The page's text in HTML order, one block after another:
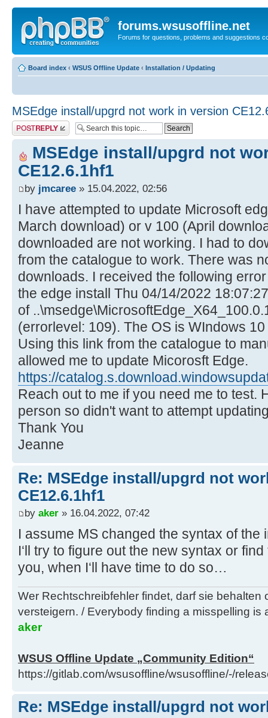
forums.wsusoffline.net
Forums for questions, problems and suggestions
Board index ‹ WSUS Offline Update ‹ Installation / Updating
MSEdge install/upgrd not work in version
Post a reply
MSEdge install/upgrd not
CE12.6.1hf1
by jmcaree » 15.04.2022, 02:56
I have attempted to update Microsoft
March download) or v 100 (April
downloaded are not working. I had to
from the catalogue to work. There was
downloads. I received the following
the edge install Thu 04/14/2022
of
(errorlevel: 109). The OS is WIndows
Using this link from the catalogue to
allowed me to update Micorosft Edge.
https://
Reach out to me if you need me to test.
person so didn't want to attempt
Thank You
Jeanne
Re: MSEdge install/upgrd not
CE12.6.1hf1
by aker » 16.04.2022, 07:42
I assume MS changed the syntax of the
I‘ll try to figure out the new syntax or
you, when I‘ll have time to do so…
Wer Rechtschreibfehler findet, darf sie behalten
versteigern. / Everybody finding a misspelling is
aker
WSUS Offline Update „Community Edition“
https://gitlab.com/wsusoffline/wsusoffline/-/
Re: MSEdge install/upgrd not